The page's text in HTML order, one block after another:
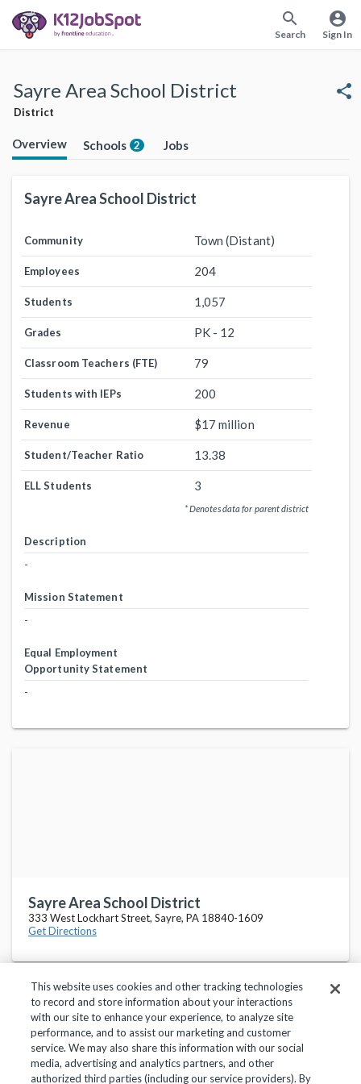
search
Search
account_circle
Sign In
Sayre Area School District
District
share
Overview Schools 2 Jobs
Sayre Area School District
Community Town (Distant)
Employees 204
Students 1,057
Grades PK - 12
Classroom Teachers (FTE) 79
Students with IEPs 200
Revenue $17 million
Student/Teacher Ratio 13.38
ELL Students 3
* Denotes data for parent district
Description
-
Mission Statement
-
Equal Employment
Opportunity Statement
-
Sayre Area School District
333 West Lockhart Street, Sayre, PA 18840-1609
Get Directions
Privacy Policy Terms of Use Help Center
This website uses cookies and other tracking technologies
to record and store information about your interactions
with our site to enhance your experience, to analyze site
performance, and to assist our marketing and customer
service. We may also share this information with our social
media, advertising and analytics partners, and other
authorized third parties (including our service providers). By